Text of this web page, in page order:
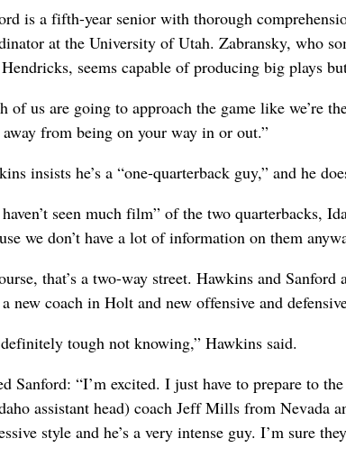
is a fifth-year senior with thorough
at the University of Utah. Zabransky, who
seems capable of producing big plays
of us are going to approach the game like we’re
away from being on your way in or out.”
insists he’s a “one-quarterback guy,” and he
seen much film” of the two quarterbacks,
we don’t have a lot of information on them
that’s a two-way street. Hawkins and
a new coach in Holt and new offensive and
definitely tough not knowing,” Hawkins said.
Sanford: “I’m excited. I just have to prepare to
assistant head) coach Jeff Mills from Nevada
style and he’s a very intense guy. I’m sure